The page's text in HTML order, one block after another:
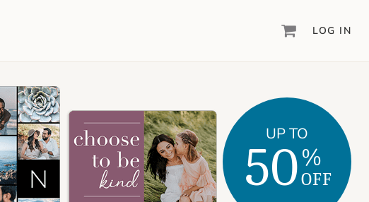
ARTISAN 6
Create your vision, your way, with our most
powerful design software to date.
PIXELS2PAGES™
Learn from the pros as a member of the
inspiring pixels2Pages™ online community.
LOG IN
UP TO
50%
OFF